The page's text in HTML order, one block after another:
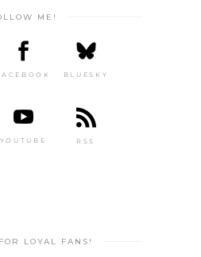
ME!
BLUESKY
YOUTUBE RSS
LOYAL FANS!